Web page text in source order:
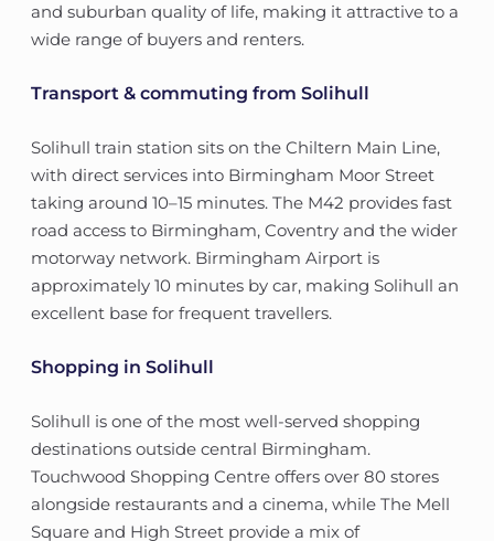
and suburban quality of life, making it attractive to a
wide range of buyers and renters.
Transport & commuting from Solihull
Solihull train station sits on the Chiltern Main Line,
with direct services into Birmingham Moor Street
taking around 10–15 minutes. The M42 provides fast
road access to Birmingham, Coventry and the wider
motorway network. Birmingham Airport is
approximately 10 minutes by car, making Solihull an
excellent base for frequent travellers.
Shopping in Solihull
Solihull is one of the most well-served shopping
destinations outside central Birmingham.
Touchwood Shopping Centre offers over 80 stores
alongside restaurants and a cinema, while The Mell
Square and High Street provide a mix of